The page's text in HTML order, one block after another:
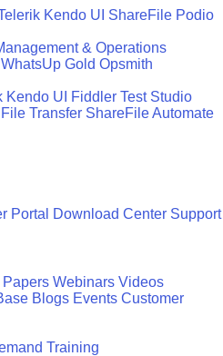
Kendo UI ShareFile Podio
& Operations
WhatsUp Gold Opsmith
Kendo UI Fiddler Test Studio
Transfer ShareFileAutomate
Portal Download Center Support
Papers Webinars Videos
Blogs Events Customer
Training